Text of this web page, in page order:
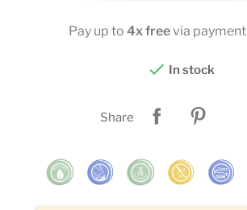
Pay up to 4x freevia payment
 In stock
Share